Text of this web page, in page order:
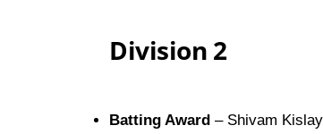
Division 2
Batting Award – Shivam